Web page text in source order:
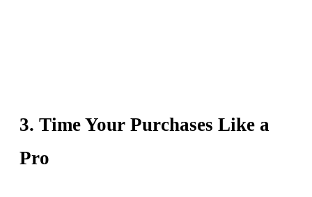
3. Time Your Purchases Like a
Pro